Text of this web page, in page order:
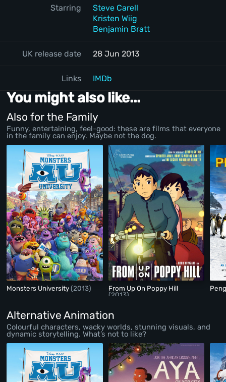
Starring
Steve Carell
Kristen Wiig
Benjamin Bratt
UK release date 28 Jun 2013
Links IMDb
You might also like...
Also for the Family
Funny, entertaining, feel-good: these are films that everyone
in the family can enjoy. Maybe not the dog.
Monsters University(2013)
From Up On Poppy Hill
(2013)
Alternative Animation
Colourful characters, wacky worlds, stunning visuals, and
dynamic storytelling. What’s not to like?